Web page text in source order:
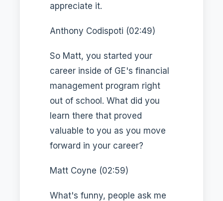
appreciate it.
Anthony Codispoti (02:49)
So Matt, you started your
career inside of GE's financial
management program right
out of school. What did you
learn there that proved
valuable to you as you move
forward in your career?
Matt Coyne (02:59)
What's funny, people ask me